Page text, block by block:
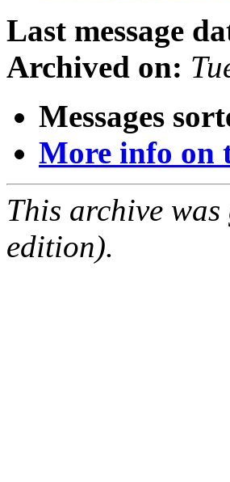
Last message
Archived on:
Messages
More info on
This archive
edition).